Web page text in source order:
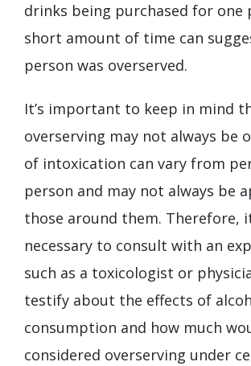
drinks being purchased for one
short amount of time can
person was overserved.
It’s important to keep in mind
overserving may not always be
of intoxication can vary from
person and may not always be
those around them. Therefore,
necessary to consult with an
such as a toxicologist or
testify about the effects of
consumption and how much
considered overserving under